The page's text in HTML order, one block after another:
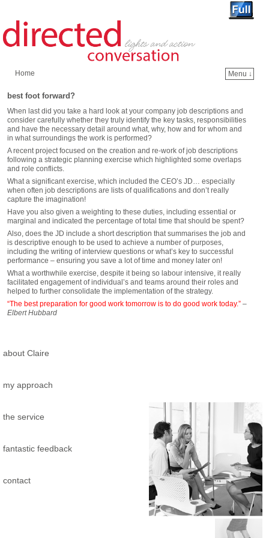
Home
Menu ↓
best foot forward?
When last did you take a hard look at your company job descriptions and
consider carefully whether they truly identify the key tasks, responsibilities
and have the necessary detail around what, why, how and for whom and
in what surroundings the work is performed?
A recent project focused on the creation and re-work of job descriptions
following a strategic planning exercise which highlighted some overlaps
and role conflicts.
What a significant exercise, which included the CEO’s JD… especially
when often job descriptions are lists of qualifications and don’t really
capture the imagination!
Have you also given a weighting to these duties, including essential or
marginal and indicated the percentage of total time that should be spent?
Also, does the JD include a short description that summarises the job and
is descriptive enough to be used to achieve a number of purposes,
including the writing of interview questions or what’s key to successful
performance – ensuring you save a lot of time and money later on!
What a worthwhile exercise, despite it being so labour intensive, it really
facilitated engagement of individual’s and teams around their roles and
helped to further consolidate the implementation of the strategy.
“The best preparation for good work tomorrow is to do good work today.” –
Elbert Hubbard
about Claire
my approach
the service
fantastic feedback
contact